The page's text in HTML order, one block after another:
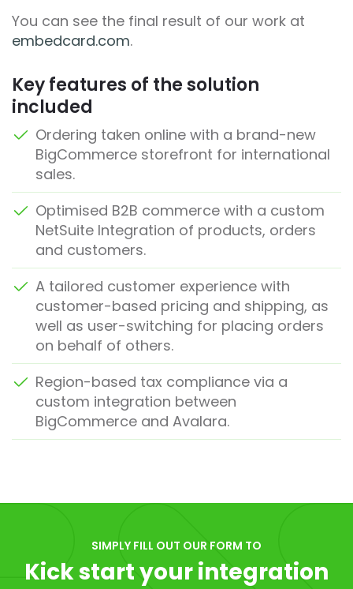
You can see the final result of our work at
embedcard.com.
Key features of the solution
included
Ordering taken online with a brand-new
BigCommerce storefront for international
sales.
Optimised B2B commerce with a custom
NetSuite Integration of products, orders
and customers.
A tailored customer experience with
customer-based pricing and shipping, as
well as user-switching for placing orders
on behalf of others.
Region-based tax compliance via a
custom integration between
BigCommerce and Avalara.
SIMPLY FILL OUT OUR FORM TO
Kick start your integration